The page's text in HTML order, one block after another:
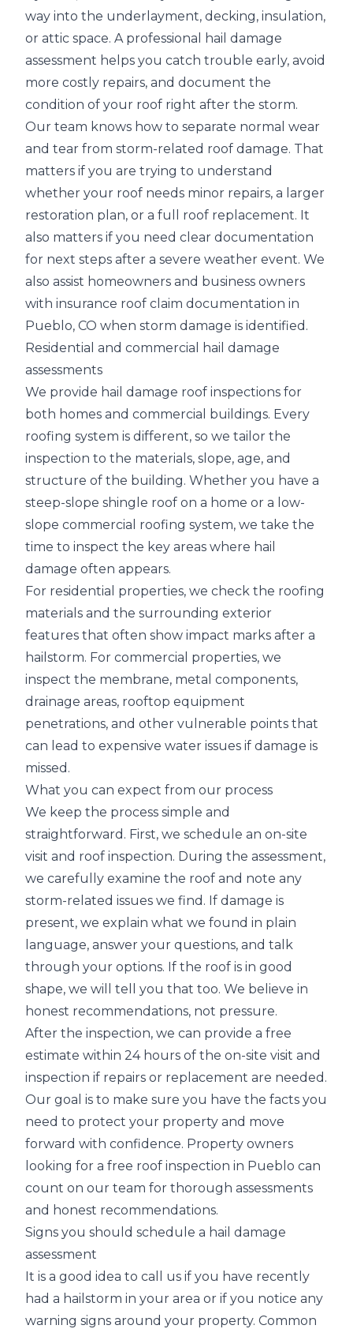
way into the underlayment, decking, insulation,
or attic space. A professional hail damage
assessment helps you catch trouble early, avoid
more costly repairs, and document the
condition of your roof right after the storm.
Our team knows how to separate normal wear
and tear from storm-related roof damage. That
matters if you are trying to understand
whether your roof needs minor repairs, a larger
restoration plan, or a full roof replacement. It
also matters if you need clear documentation
for next steps after a severe weather event. We
also assist homeowners and business owners
with insurance roof claim documentation in
Pueblo, CO when storm damage is identified.
Residential and commercial hail damage
assessments
We provide hail damage roof inspections for
both homes and commercial buildings. Every
roofing system is different, so we tailor the
inspection to the materials, slope, age, and
structure of the building. Whether you have a
steep-slope shingle roof on a home or a low-
slope commercial roofing system, we take the
time to inspect the key areas where hail
damage often appears.
For residential properties, we check the roofing
materials and the surrounding exterior
features that often show impact marks after a
hailstorm. For commercial properties, we
inspect the membrane, metal components,
drainage areas, rooftop equipment
penetrations, and other vulnerable points that
can lead to expensive water issues if damage is
missed.
What you can expect from our process
We keep the process simple and
straightforward. First, we schedule an on-site
visit and roof inspection. During the assessment,
we carefully examine the roof and note any
storm-related issues we find. If damage is
present, we explain what we found in plain
language, answer your questions, and talk
through your options. If the roof is in good
shape, we will tell you that too. We believe in
honest recommendations, not pressure.
After the inspection, we can provide a free
estimate within 24 hours of the on-site visit and
inspection if repairs or replacement are needed .
Our goal is to make sure you have the facts you
need to protect your property and move
forward with confidence. Property owners
looking for a free roof inspection in Pueblo can
count on our team for thorough assessments
and honest recommendations.
Signs you should schedule a hail damage
assessment
It is a good idea to call us if you have recently
had a hailstorm in your area or if you notice any
warning signs around your property. Common